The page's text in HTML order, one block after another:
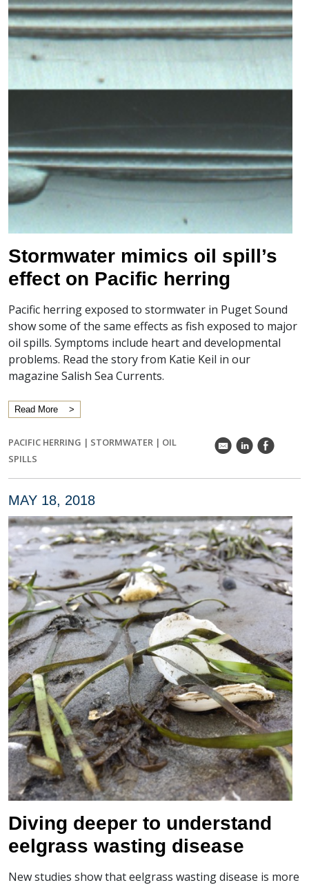
Stormwater mimics oil spill’s
effect on Pacific herring
Pacific herring exposed to stormwater in Puget Sound
show some of the same effects as fish exposed to major
oil spills. Symptoms include heart and developmental
problems. Read the story from Katie Keil in our
magazine Salish Sea Currents.
Read More
PACIFIC HERRING | STORMWATER | OIL
SPILLS
k C E
MAY 18, 2018
Diving deeper to understand
eelgrass wasting disease
New studies show that eelgrass wasting disease is more